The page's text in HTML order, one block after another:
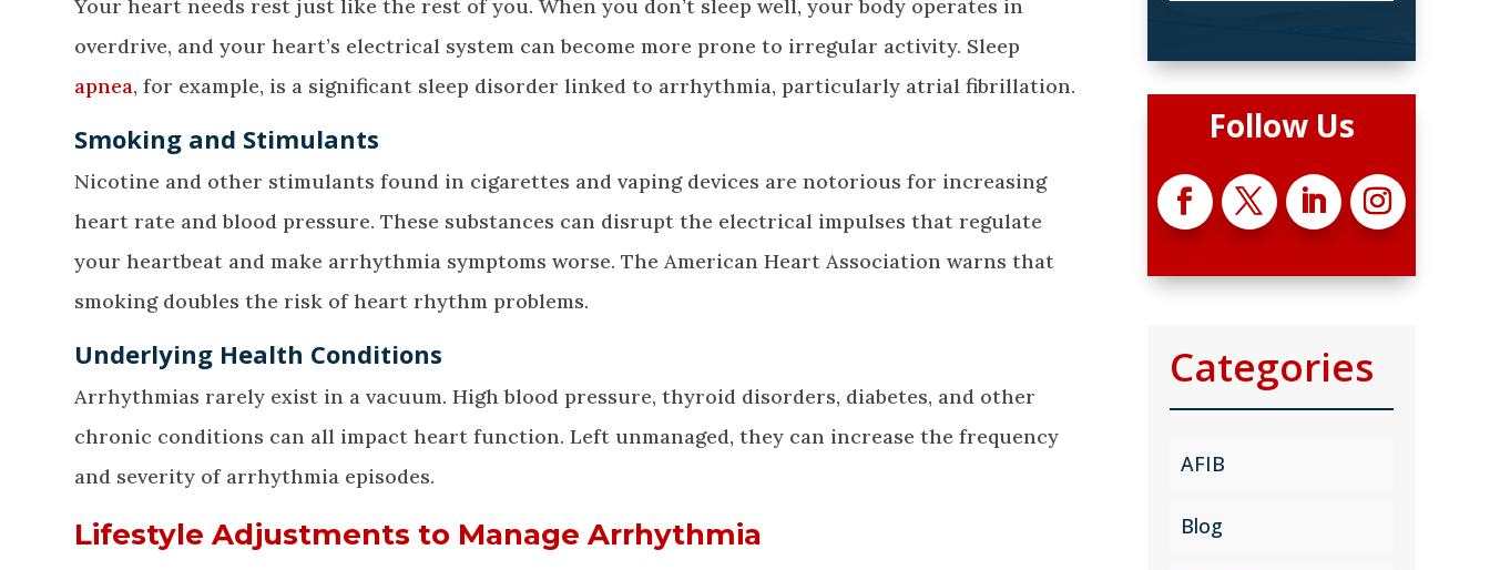
Your heart needs rest just like the rest of you. When you don’t sleep well, your body operates in
overdrive, and your heart’s electrical system can become more prone to irregular activity. Sleep
apnea, for example, is a significant sleep disorder linked to arrhythmia, particularly atrial fibrillation.
Smoking and Stimulants
Nicotine and other stimulants found in cigarettes and vaping devices are notorious for increasing
heart rate and blood pressure. These substances can disrupt the electrical impulses that regulate
your heartbeat and make arrhythmia symptoms worse. The American Heart Association warns that
smoking doubles the risk of heart rhythm problems.
Underlying Health Conditions
Arrhythmias rarely exist in a vacuum. High blood pressure, thyroid disorders, diabetes, and other
chronic conditions can all impact heart function. Left unmanaged, they can increase the frequency
and severity of arrhythmia episodes.
Lifestyle Adjustments to Manage Arrhythmia
Follow Us
Categories
AFIB
Blog